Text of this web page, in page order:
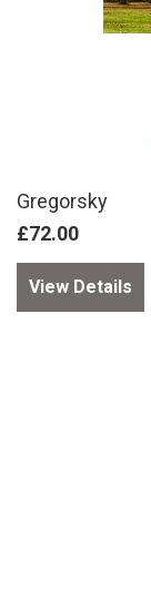
Gregorsky
£72.00
View Details